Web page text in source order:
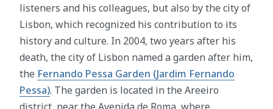
listeners and his colleagues, but also by the city of
Lisbon, which recognized his contribution to its
history and culture. In 2004, two years after his
death, the city of Lisbon named a garden after him,
the Fernando Pessa Garden (Jardim Fernando
Pessa). The garden is located in the Areeiro